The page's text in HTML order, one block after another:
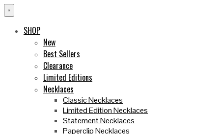
×
SHOP
New
Best Sellers
Clearance
Limited Editions
Necklaces
Classic Necklaces
Limited Edition Necklaces
Statement Necklaces
Paperclip Necklaces